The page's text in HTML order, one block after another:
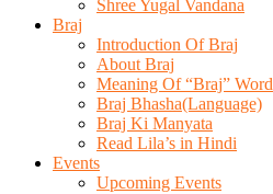
Shree Yugal Vandana
Braj
Introduction Of Braj
About Braj
Meaning Of “Braj” Word
Braj Bhasha(Language)
Braj Ki Manyata
Read Lila’s in Hindi
Events
Upcoming Events